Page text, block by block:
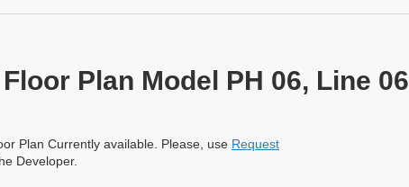
Plan Model PH 06, Line 06
Plan Currently available. Please, use Request
Developer.